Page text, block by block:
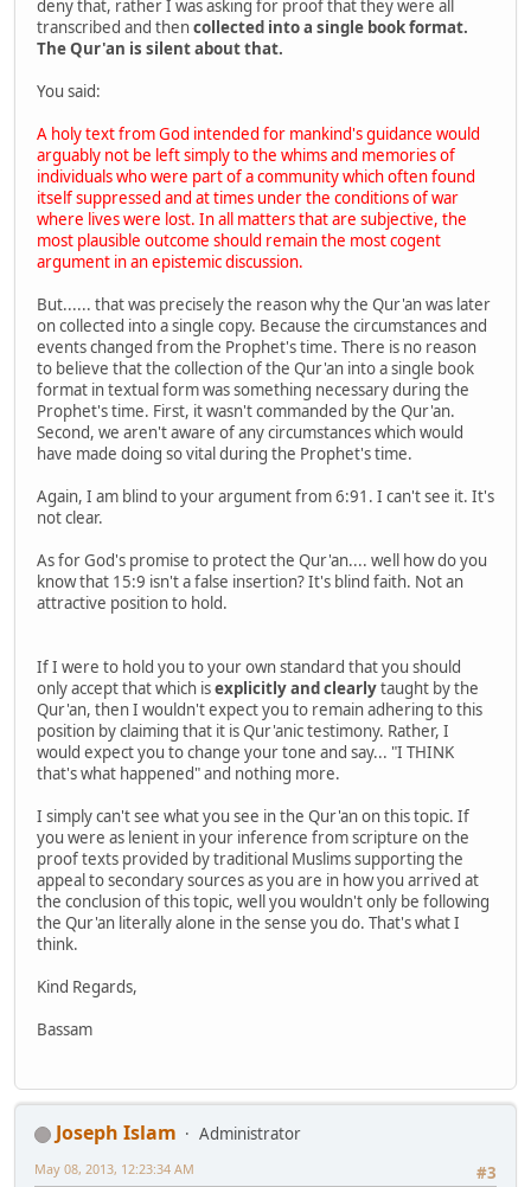
deny that, rather I was asking for proof that they were all
transcribed and thencollected into a single book format.
The Qur'an is silent about that.
You said:
A holy text from God intended for mankind's guidance would
arguably not be left simply to the whims and memories of
individuals who were part of a community which often found
itself suppressed and at times under the conditions of war
where lives were lost. In all matters that are subjective, the
most plausible outcome should remain the most cogent
argument in an epistemic discussion.
But...... that was precisely the reason why the Qur'an was later
on collected into a single copy. Because the circumstances and
events changed from the Prophet's time. There is no reason
to believe that the collection of the Qur'an into a single book
format in textual form was something necessary during the
Prophet's time. First, it wasn't commanded by the Qur'an.
Second, we aren't aware of any circumstances which would
have made doing so vital during the Prophet's time.
Again, I am blind to your argument from 6:91. I can't see it. It's
not clear.
As for God's promise to protect the Qur'an.... well how do you
know that 15:9 isn't a false insertion? It's blind faith. Not an
attractive position to hold.
If I were to hold you to your own standard that you should
only accept that which isexplicitly and clearlytaught by the
Qur'an, then I wouldn't expect you to remain adhering to this
position by claiming that it is Qur'anic testimony. Rather, I
would expect you to change your tone and say... "I THINK
that's what happened" and nothing more.
I simply can't see what you see in the Qur'an on this topic. If
you were as lenient in your inference from scripture on the
proof texts provided by traditional Muslims supporting the
appeal to secondary sources as you are in how you arrived at
the conclusion of this topic, well you wouldn't only be following
the Qur'an literally alone in the sense you do. That's what I
think.
Kind Regards,
Bassam
Joseph Islam
Administrator
#3
May 08, 2013, 12:23:34 AM